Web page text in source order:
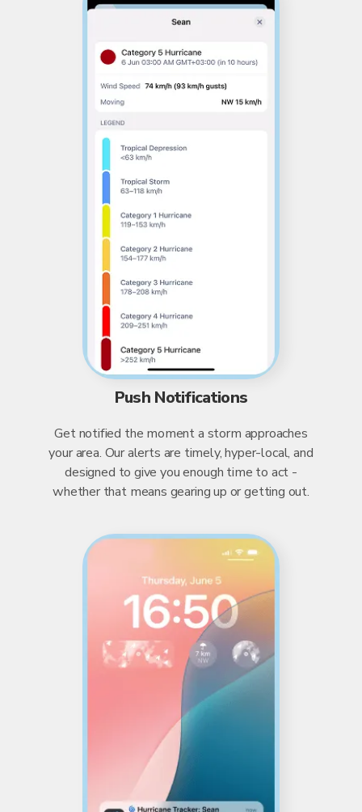
Push Notifications
Get notified the moment a storm approaches
your area. Our alerts are timely, hyper-local, and
designed to give you enough time to act -
whether that means gearing up or getting out.